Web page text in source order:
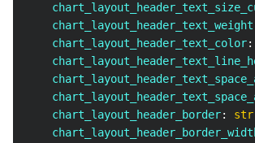
    chart_layout_header_text_weight
    chart_layout_header_text_color
:
    chart_layout_header_border
: str